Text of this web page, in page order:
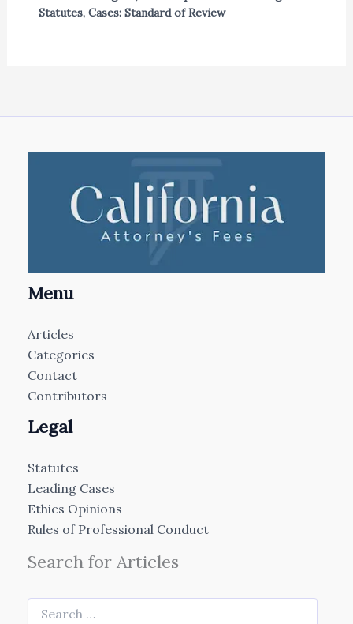
Statutes, Cases: Standard of Review
Menu
Articles
Categories
Contact
Contributors
Legal
Statutes
Leading Cases
Ethics Opinions
Rules of Professional Conduct
Search for Articles